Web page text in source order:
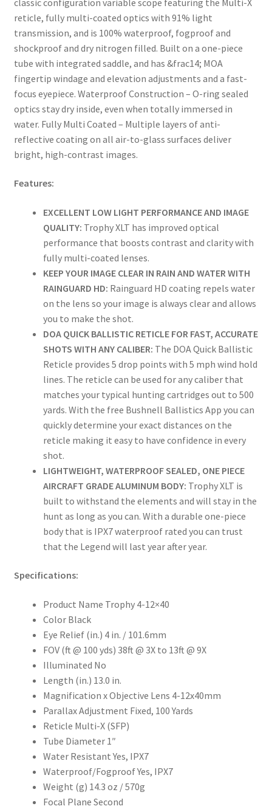
reticle, fully multi-coated optics with 91% light
transmission, and is 100% waterproof, fogproof and
shockproof and dry nitrogen filled. Built on a one-piece
tube with integrated saddle, and has &frac14; MOA
fingertip windage and elevation adjustments and a fast-
focus eyepiece. Waterproof Construction – O-ring sealed
optics stay dry inside, even when totally immersed in
water. Fully Multi Coated – Multiple layers of anti-
reflective coating on all air-to-glass surfaces deliver
bright, high-contrast images.
Features:
EXCELLENT LOW LIGHT PERFORMANCE AND IMAGE
QUALITY: Trophy XLT has improved optical
performance that boosts contrast and clarity with
fully multi-coated lenses.
KEEP YOUR IMAGE CLEAR IN RAIN AND WATER WITH
RAINGUARD HD: Rainguard HD coating repels water
on the lens so your image is always clear and allows
you to make the shot.
DOA QUICK BALLISTIC RETICLE FOR FAST, ACCURATE
SHOTS WITH ANY CALIBER: The DOA Quick Ballistic
Reticle provides 5 drop points with 5 mph wind hold
lines. The reticle can be used for any caliber that
matches your typical hunting cartridges out to 500
yards. With the free Bushnell Ballistics App you can
quickly determine your exact distances on the
reticle making it easy to have confidence in every
shot.
LIGHTWEIGHT, WATERPROOF SEALED, ONE PIECE
AIRCRAFT GRADE ALUMINUM BODY: Trophy XLT is
built to withstand the elements and will stay in the
hunt as long as you can. With a durable one-piece
body that is IPX7 waterproof rated you can trust
that the Legend will last year after year.
Specifications:
Product Name Trophy 4-12×40
Color Black
Eye Relief (in.) 4 in. / 101.6mm
FOV (ft @ 100 yds) 38ft @ 3X to 13ft @ 9X
Illuminated No
Length (in.) 13.0 in.
Magnification x Objective Lens 4-12x40mm
Parallax Adjustment Fixed, 100 Yards
Reticle Multi-X (SFP)
Tube Diameter 1″
Water Resistant Yes, IPX7
Waterproof/Fogproof Yes, IPX7
Weight (g) 14.3 oz / 570g
Focal Plane Second